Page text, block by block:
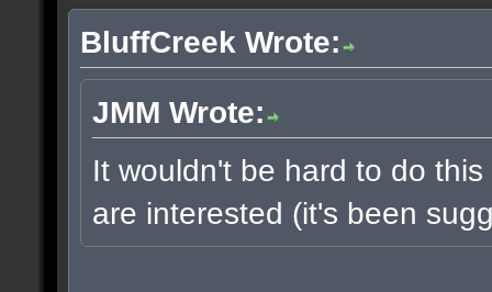
BluffCreek Wrote:
JMM Wrote:
It wouldn't be hard to do
are interested (it's been